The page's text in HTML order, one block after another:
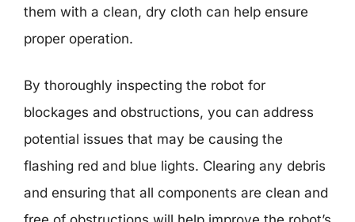
them with a clean, dry cloth can help ensure
proper operation.
By thoroughly inspecting the robot for
blockages and obstructions, you can address
potential issues that may be causing the
flashing red and blue lights. Clearing any debris
and ensuring that all components are clean and